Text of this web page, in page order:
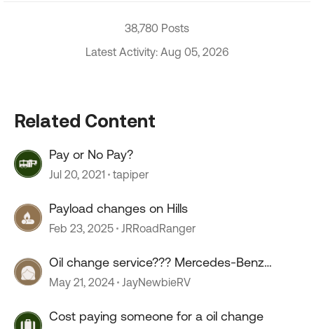
38,780 Posts
Latest Activity: Aug 05, 2026
Related Content
Pay or No Pay?
Jul 20, 2021 tapiper
Payload changes on Hills
Feb 23, 2025 JRRoadRanger
Oil change service??? Mercedes-Benz
sprinter.
May 21, 2024 JayNewbieRV
Cost paying someone for a oil change